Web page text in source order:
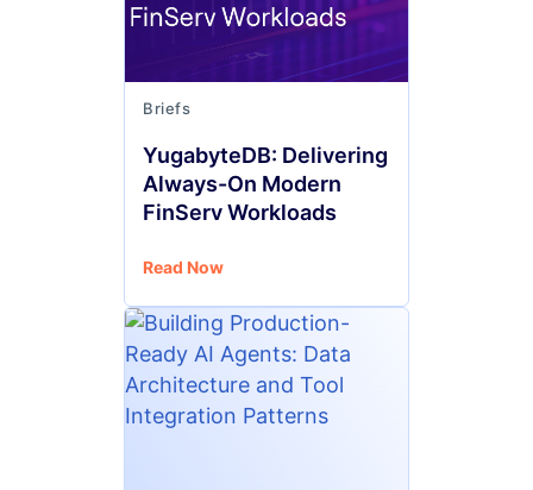
Briefs
YugabyteDB: Delivering
Always-On Modern
FinServ Workloads
Read Now